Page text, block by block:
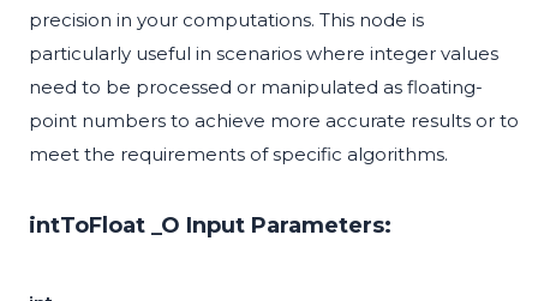
precision in your computations. This node is
particularly useful in scenarios where integer values
need to be processed or manipulated as floating-
point numbers to achieve more accurate results or to
meet the requirements of specific algorithms.
intToFloat _O Input Parameters: